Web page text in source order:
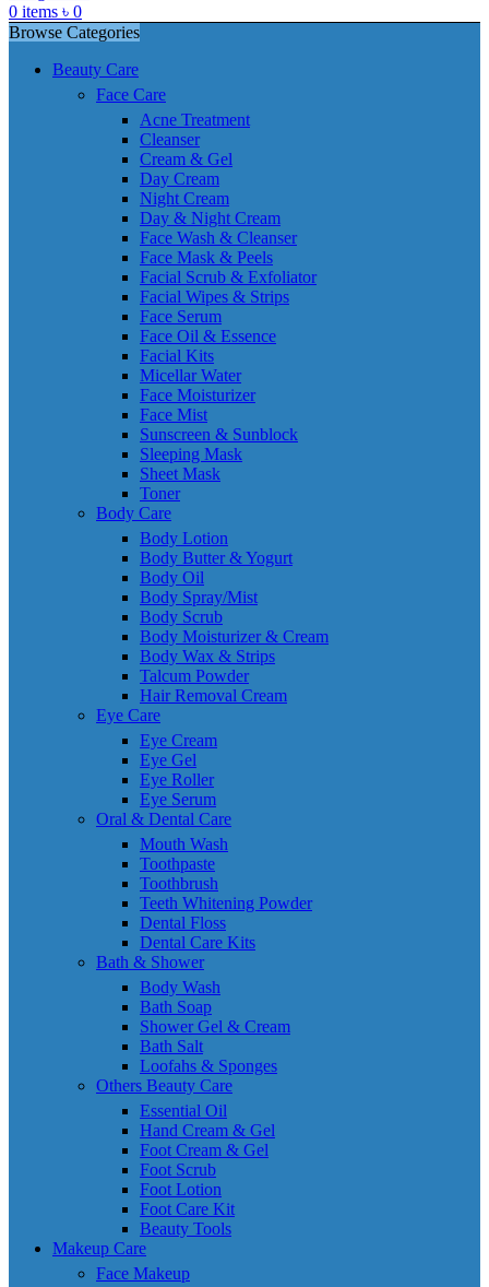
0 items ৳ 0
Browse Categories
Beauty Care
Face Care
Acne Treatment
Cleanser
Cream & Gel
Day Cream
Night Cream
Day & Night Cream
Face Wash & Cleanser
Face Mask & Peels
Facial Scrub & Exfoliator
Facial Wipes & Strips
Face Serum
Face Oil & Essence
Facial Kits
Micellar Water
Face Moisturizer
Face Mist
Sunscreen & Sunblock
Sleeping Mask
Sheet Mask
Toner
Body Care
Body Lotion
Body Butter & Yogurt
Body Oil
Body Spray/Mist
Body Scrub
Body Moisturizer & Cream
Body Wax & Strips
Talcum Powder
Hair Removal Cream
Eye Care
Eye Cream
Eye Gel
Eye Roller
Eye Serum
Oral & Dental Care
Mouth Wash
Toothpaste
Toothbrush
Teeth Whitening Powder
Dental Floss
Dental Care Kits
Bath & Shower
Body Wash
Bath Soap
Shower Gel & Cream
Bath Salt
Loofahs & Sponges
Others Beauty Care
Essential Oil
Hand Cream & Gel
Foot Cream & Gel
Foot Scrub
Foot Lotion
Foot Care Kit
Beauty Tools
Makeup Care
Face Makeup